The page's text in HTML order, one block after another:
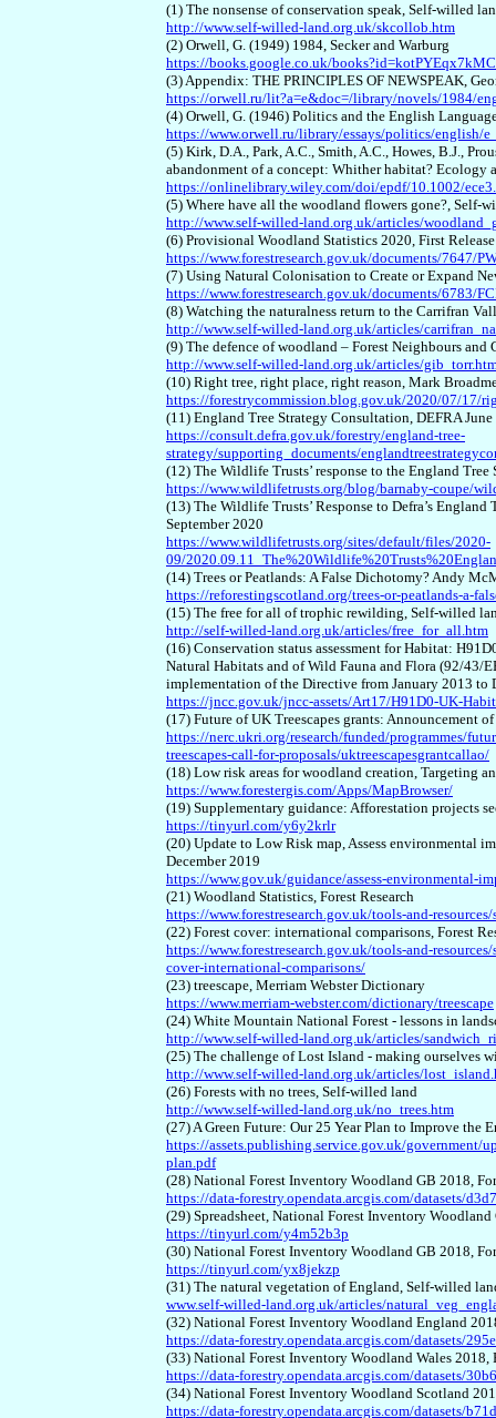
(1) The nonsense of conservation speak, Self-willed
http://www.self-willed-land.org.uk/skcollob.htm
(2) Orwell, G. (1949) 1984, Secker and Warburg
https://books.google.co.uk/
(3) Appendix: THE PRINCIPLES OF NEWSPEAK,
https://orwell.ru/lit?a=e&doc=/library/novels/1984/
(4) Orwell, G. (1946) Politics and the English
https://www.orwell.ru/library/essays/politics/english/
(5) Kirk, D.A., Park, A.C., Smith, A.C., Howes, B.J.,
abandonment of a concept: Whither habitat?
https://onlinelibrary.wiley.com/doi/epdf/10.1002/
(5) Where have all the woodland flowers gone?, Self-
http://www.self-willed-land.org.uk/articles/
(6) Provisional Woodland Statistics 2020, First
https://www.forestresearch.gov.uk/documents/7647/
(7) Using Natural Colonisation to Create or Expand
https://www.forestresearch.gov.uk/documents/6783/
(8) Watching the naturalness return to the Carrifran
http://www.self-willed-land.org.uk/articles/
(9) The defence of woodland – Forest Neighbours
http://www.self-willed-land.org.uk/articles/
(10) Right tree, right place, right reason, Mark
https://forestrycommission.blog.gov.uk/2020/07/17/
(11) England Tree Strategy Consultation, DEFRA
https://consult.defra.gov.uk/forestry/england-tree-
strategy/supporting_documents/
(12) The Wildlife Trusts’ response to the England
https://www.wildlifetrusts.org/blog/barnaby-coupe/
(13) The Wildlife Trusts’ Response to Defra’s
September 2020
https://www.wildlifetrusts.org/sites/default/files/2020-
09/
(14) Trees or Peatlands: A False Dichotomy? Andy
https://reforestingscotland.org/trees-or-peatlands-a-
(15) The free for all of trophic rewilding, Self-willed
http://self-willed-land.org.uk/articles/free_for_all.htm
(16) Conservation status assessment for Habitat:
Natural Habitats and of Wild Fauna and Flora (92/43/
implementation of the Directive from January 2013 to
https://jncc.gov.uk/jncc-assets/Art17/H91D0-UK-
(17) Future of UK Treescapes grants: Announcement
https://nerc.ukri.org/research/funded/programmes/
treescapes-call-for-proposals/uktreescapesgrantcallao/
(18) Low risk areas for woodland creation, Targeting
https://www.forestergis.com/Apps/MapBrowser/
(19) Supplementary guidance: Afforestation projects
https://tinyurl.com/y6y2krlr
(20) Update to Low Risk map, Assess environmental
December 2019
https://www.gov.uk/guidance/assess-environmental-
(21) Woodland Statistics, Forest Research
https://www.forestresearch.gov.uk/tools-and-
(22) Forest cover: international comparisons, Forest
https://www.forestresearch.gov.uk/tools-and-
cover-international-comparisons/
(23) treescape, Merriam Webster Dictionary
https://www.merriam-webster.com/dictionary/treescape
(24) White Mountain National Forest - lessons in
http://www.self-willed-land.org.uk/articles/
(25) The challenge of Lost Island - making ourselves
http://www.self-willed-land.org.uk/articles/
(26) Forests with no trees, Self-willed land
http://www.self-willed-land.org.uk/no_trees.htm
(27) A Green Future: Our 25 Year Plan to Improve the
https://assets.publishing.service.gov.uk/government/
plan.pdf
(28) National Forest Inventory Woodland GB 2018,
https://data-forestry.opendata.arcgis.com/datasets/
(29) Spreadsheet, National Forest Inventory
https://tinyurl.com/y4m52b3p
(30) National Forest Inventory Woodland GB 2018,
https://tinyurl.com/yx8jekzp
(31) The natural vegetation of England, Self-willed
www.self-willed-land.org.uk/articles/
(32) National Forest Inventory Woodland England
https://data-forestry.opendata.arcgis.com/datasets/
(33) National Forest Inventory Woodland Wales 2018,
https://data-forestry.opendata.arcgis.com/datasets/
(34) National Forest Inventory Woodland Scotland
https://data-forestry.opendata.arcgis.com/datasets/